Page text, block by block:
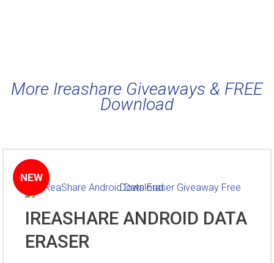
More Ireashare Giveaways & FREE
Download
NEW
IREASHARE ANDROID DATA
ERASER